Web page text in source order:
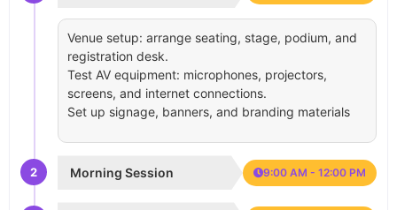
Venue setup: arrange seating, stage, podium, and
registration desk.
Test AV equipment: microphones, projectors,
screens, and internet connections.
Set up signage, banners, and branding materials
2 Morning Session 9:00 AM - 12:00 PM